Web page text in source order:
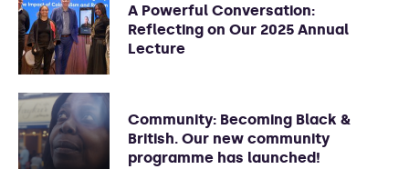
A Powerful Conversation:
Reflecting on Our 2025 Annual
Lecture
Community: Becoming Black &
British. Our new community
programme has launched!